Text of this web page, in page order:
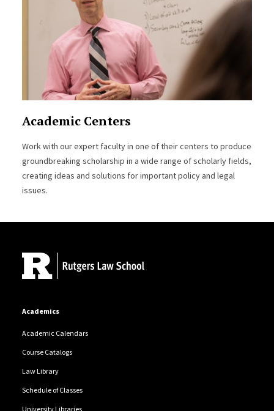
Academic Centers
Work with our expert faculty in one of their centers to produce
groundbreaking scholarship in a wide range of scholarly fields,
creating ideas and solutions for important policy and legal
issues.
Academics
Academic Calendars
Course Catalogs
Law Library
Schedule of Classes
University Libraries